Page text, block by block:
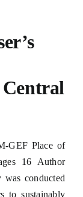
Central
GEF Place of
16 Author
conducted
to sustainably